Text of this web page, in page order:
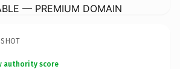
— PREMIUM DOMAIN
authority score